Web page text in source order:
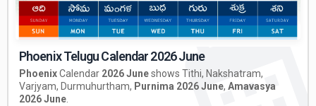
Phoenix Telugu Calendar 2026 June
PhoenixCalendar 2026 Juneshows Tithi, Nakshatram,
Varjyam, Durmuhurtham, Purnima 2026 June, Amavasya
2026 June